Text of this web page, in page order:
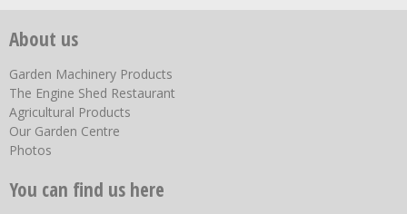
About us
Garden Machinery Products
The Engine Shed Restaurant
Agricultural Products
Our Garden Centre
Photos
You can find us here